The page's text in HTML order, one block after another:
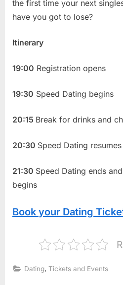
the first time your next
have you got to lose?
Itinerary
19:00 Registration opens
19:30 Speed Dating begins
20:15 Break for drinks and
20:30 Speed Dating resumes
21:30 Speed Dating ends
begins
Book your Dating
Dating ,Tickets and Events